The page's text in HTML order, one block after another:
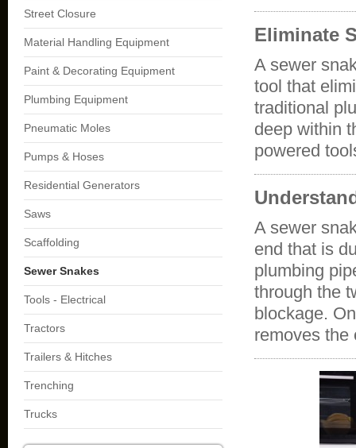
Street Closure
Material Handling Equipment
Paint & Decorating Equipment
Plumbing Equipment
Pneumatic Moles
Pumps & Hoses
Residential Generators
Saws
Scaffolding
Sewer Snakes
Tools - Electrical
Tractors
Trailers & Hitches
Trenching
Trucks
Eliminate
A sewer
tool that
traditional
deep within
powered
A sewer
end that is
plumbing
through the
blockage.
removes